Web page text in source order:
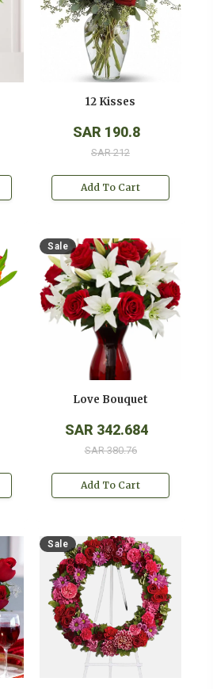
12 Kisses
SAR 190.8
SAR 212
Add To Cart
Sale
Love Bouquet
SAR 342.684
SAR 380.76
Add To Cart
Sale